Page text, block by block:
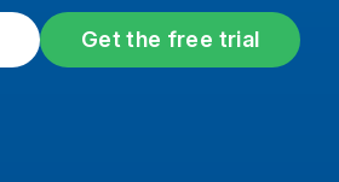
Get the free trial